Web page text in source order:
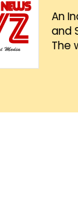
An
and
The